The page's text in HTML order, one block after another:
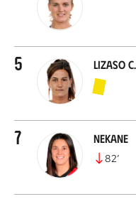
5 Lizaso C.
7 Nekane
82’